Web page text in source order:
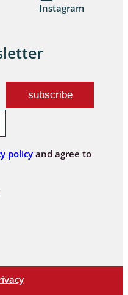
Instagram
policyand agree to